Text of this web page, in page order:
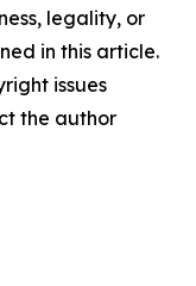
legality, or
in this article.
issues
the author